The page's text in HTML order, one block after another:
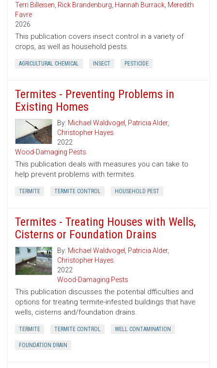
Terri Billeisen, Rick Brandenburg, Hannah Burrack, Meredith
Favre
2026
This publication covers insect control in a variety of
crops, as well as household pests.
AGRICULTURAL CHEMICAL INSECT PESTICIDE
Termites - Preventing Problems in
Existing Homes
By: Michael Waldvogel , Patricia Alder,
Christopher Hayes
2022
Wood-Damaging Pests
This publication deals with measures you can take to
help prevent problems with termites.
TERMITE TERMITE CONTROL HOUSEHOLD PEST
Termites - Treating Houses with Wells,
Cisterns or Foundation Drains
By: Michael Waldvogel , Patricia Alder,
Christopher Hayes
2022
Wood-Damaging Pests
This publication discusses the potential dfficulties and
options for treating termite-infested buildings that have
wells, cisterns and/foundation drains.
TERMITE TERMITE CONTROL WELL CONTAMINATION
FOUNDATION DRAIN